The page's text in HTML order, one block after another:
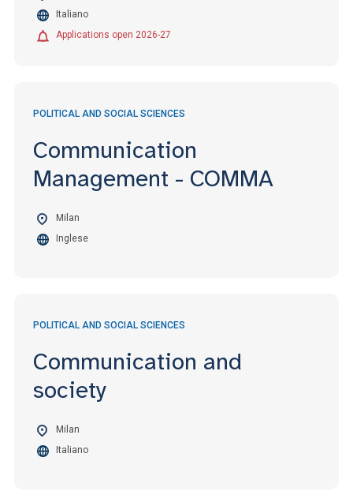
Italiano
Applications open 2026-27
POLITICAL AND SOCIAL SCIENCES
Communication
Management - COMMA
Milan
Inglese
POLITICAL AND SOCIAL SCIENCES
Communication and
society
Milan
Italiano